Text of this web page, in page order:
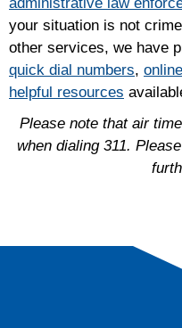
your situation is not
other services, we have
quick dial numbers,
helpful resources
Please note that air
when dialing 311.